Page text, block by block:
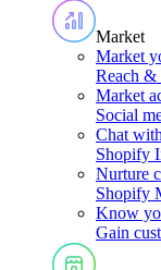
Market
Market
Reach &
Market
Social
Chat
Shopify
Nurture
Shopify
Know
Gain